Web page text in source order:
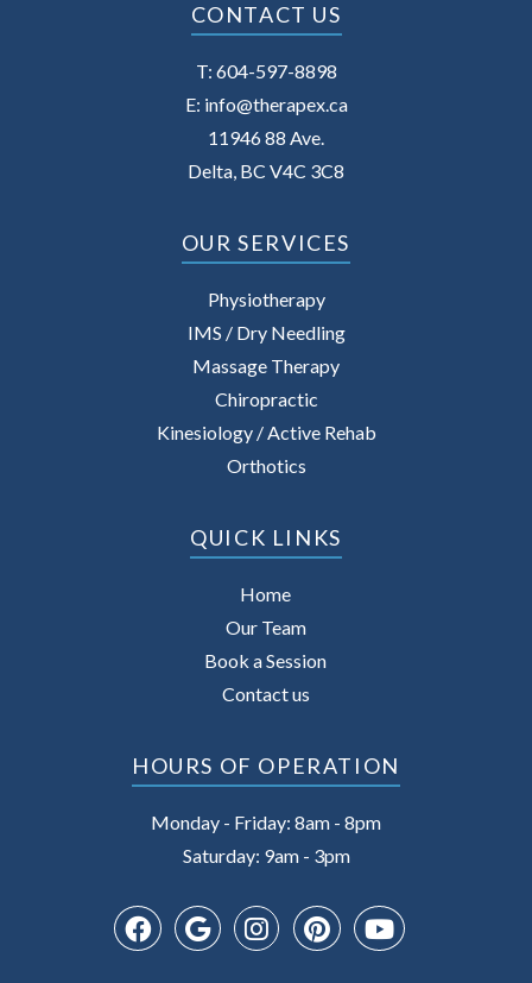
CONTACT US
T: 604-597-8898
E: info@therapex.ca
11946 88 Ave.
Delta, BC V4C 3C8
OUR SERVICES
Physiotherapy
IMS / Dry Needling
Massage Therapy
Chiropractic
Kinesiology / Active Rehab
Orthotics
QUICK LINKS
Home
Our Team
Book a Session
Contact us
HOURS OF OPERATION
Monday - Friday: 8am - 8pm
Saturday: 9am - 3pm